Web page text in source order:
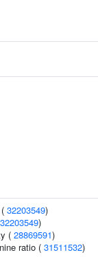
32203549)
32203549)
( 28869591)
ratio ( 31511532)